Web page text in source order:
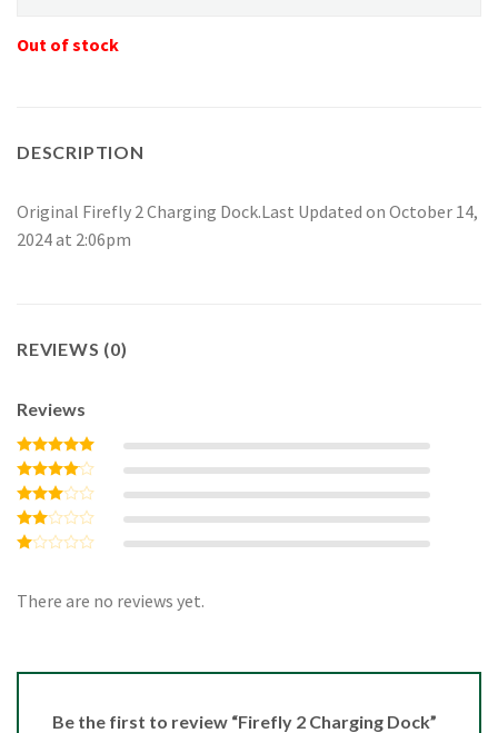
Out of stock
DESCRIPTION
Original Firefly 2 Charging Dock.Last Updated on October 14,
2024 at 2:06pm
REVIEWS (0)
Reviews
Rated5
out of 5
Rated4
out of 5
Rated
3out
of 5
Rated
out
of
There are no reviews yet.
Be the first to review “Firefly 2 Charging Dock”